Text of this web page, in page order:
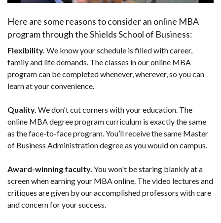
Here are some reasons to consider an online MBA
program through the Shields School of Business:
Flexibility. We know your schedule is filled with career,
family and life demands. The classes in our online MBA
program can be completed whenever, wherever, so you can
learn at your convenience.
Quality. We don't cut corners with your education. The
online MBA degree program curriculum is exactly the same
as the face-to-face program. You’ll receive the same Master
of Business Administration degree as you would on campus.
Award-winning faculty. You won't be staring blankly at a
screen when earning your MBA online. The video lectures and
critiques are given by our accomplished professors with care
and concern for your success.